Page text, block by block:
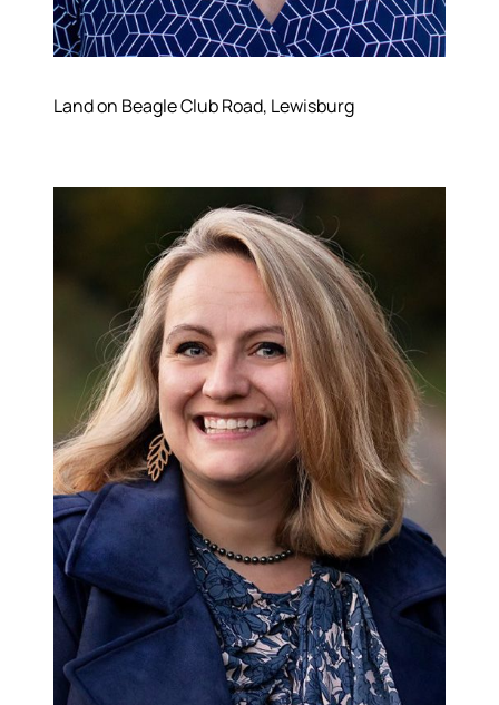
Land on Beagle Club Road, Lewisburg